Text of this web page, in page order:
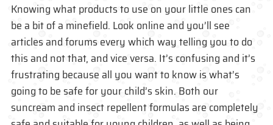
Knowing what products to use on your little ones can
be a bit of a minefield. Look online and you’ll see
articles and forums every which way telling you to do
this and not that, and vice versa. It’s confusing and it’s
frustrating because all you want to know is what’s
going to be safe for your child’s skin. Both our
suncream and insect repellent formulas are completely